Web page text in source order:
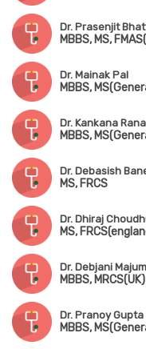
Dr. Prasenjit
MBBS, MS,
Dr. Mainak Pal
MBBS,
Dr. Kankana Rana
MBBS,
Dr. Debasish
MS, FRCS
Dr. Dhiraj
MS,
Dr. Debjani
MBBS, MRCS(UK)
Dr. Pranoy Gupta
MBBS,